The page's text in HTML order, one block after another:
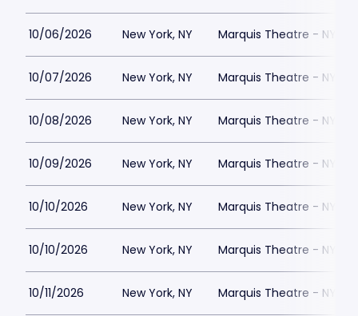
10/06/2026 New York, NY Marquis Theatre - NY
10/07/2026 New York, NY Marquis Theatre - NY
10/08/2026 New York, NY Marquis Theatre - NY
10/09/2026 New York, NY Marquis Theatre - NY
10/10/2026 New York, NY Marquis Theatre - NY
10/10/2026 New York, NY Marquis Theatre - NY
10/11/2026 New York, NY Marquis Theatre - NY